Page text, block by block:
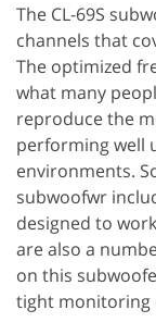
The CL-69S
channels that
The optimized
what many
reproduce the
performing well
environments.
subwoofwr
designed to
are also a
on this
tight monitoring